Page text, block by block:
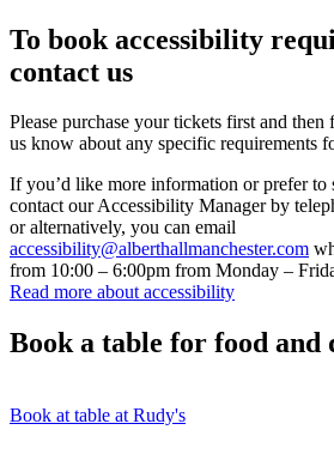
To book accessibility
contact us
Please purchase your tickets first and
us know about any specific requirements
If you’d like more information or prefer to
contact our Accessibility Manager by
or alternatively, you can email
accessibility@alberthallmanchester.com
from 10:00 – 6:00pm from Monday –
Read more about accessibility
Book a table for food and
Book at table at Rudy's